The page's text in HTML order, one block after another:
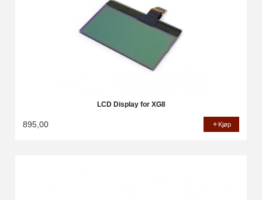
LCD Display for XG8
895,00 Kjøp